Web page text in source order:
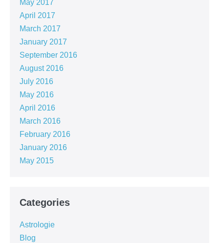
May 2017
April 2017
March 2017
January 2017
September 2016
August 2016
July 2016
May 2016
April 2016
March 2016
February 2016
January 2016
May 2015
Categories
Astrologie
Blog